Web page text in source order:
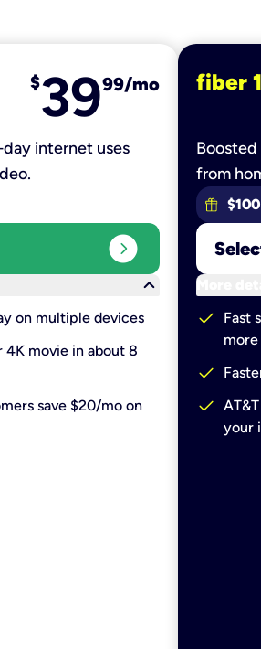
$3999/mo
internet uses
expand_circle_right
keyboard_arrow_down
on multiple devices
4K movie in about 8
save $20/mo on
fiber
from
$100
More
check
Fast
check
check
your